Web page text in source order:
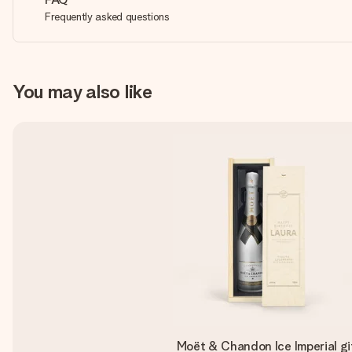
Frequently asked questions
You may also like
Moët & Chandon Ice Imperial